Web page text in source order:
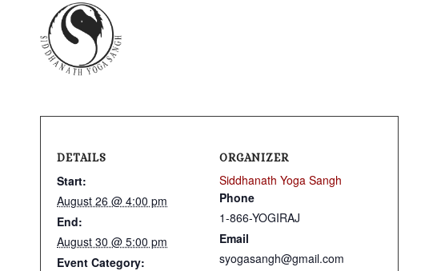
DETAILS
Start:
August 26 @ 4:00 pm
End:
August 30 @ 5:00 pm
Event Category:
ORGANIZER
Siddhanath Yoga Sangh
Phone
1-866-YOGIRAJ
Email
syogasangh@gmail.com